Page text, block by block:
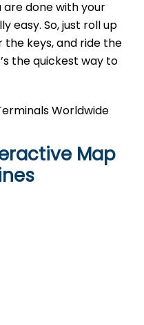
are done with your
easy. So, just roll up
keys, and ride the
the quickest way to
Worldwide
Map